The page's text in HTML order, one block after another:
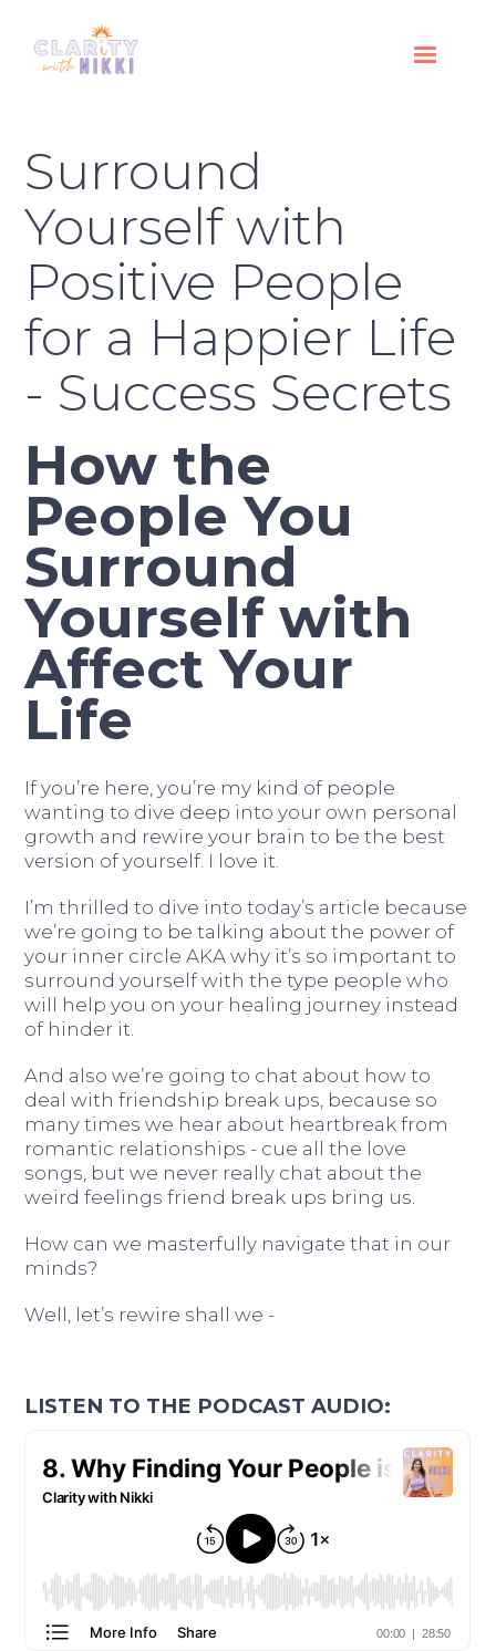
Surround
Yourself with
Positive People
for a Happier Life
- Success Secrets
How the
People You
Surround
Yourself with
Affect Your
Life
If you’re here, you’re my kind of people
wanting to dive deep into your own personal
growth and rewire your brain to be the best
version of yourself. I love it.
I’m thrilled to dive into today’s article because
we’re going to be talking about the power of
your inner circle AKA why it’s so important to
surround yourself with the type people who
will help you on your healing journey instead
of hinder it.
And also we’re going to chat about how to
deal with friendship break ups, because so
many times we hear about heartbreak from
romantic relationships - cue all the love
songs, but we never really chat about the
weird feelings friend break ups bring us.
How can we masterfully navigate that in our
minds?
Well, let’s rewire shall we -
LISTEN TO THE PODCAST AUDIO: